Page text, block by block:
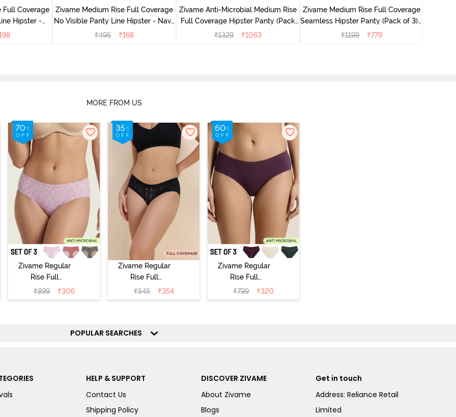
Full Coverage
Hipster -
Zivame Medium Rise Full Coverage
No Visible Panty Line Hipster - Navy
Peony
₹495 ₹168
Zivame Anti-Microbial Medium Rise
Full Coverage Hipster Panty (Pack
of 5) - Multicolor
₹1329 ₹1063
Zivame Medium Rise Full Coverage
Seamless Hipster Panty (Pack of 3) -
Multicolor
₹1199 ₹779
MORE FROM US
Zivame Regular
Rise Full
Coverage
Hipster Panty
₹899 ₹306
Zivame Regular
Rise Full
Coverage
Hipster Panty -
₹545 ₹354
Zivame Regular
Rise Full
Coverage
Hipster Panty
₹799 ₹320
POPULAR SEARCHES
HELP & SUPPORT
Contact Us
Shipping Policy
DISCOVER ZIVAME
About Zivame
Blogs
Get in touch
Address: Reliance Retail
Limited